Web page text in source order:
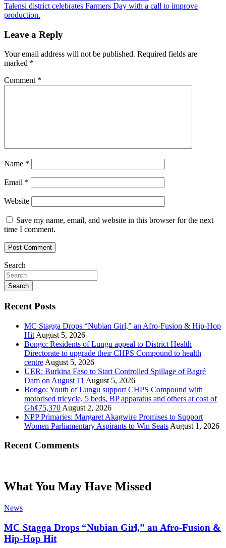
navigation
Talensi district celebrates Farmers Day with a call to improve
production.
Leave a Reply
Your email address will not be published. Required fields are
marked *
Comment *
Name *
Email *
Website
Save my name, email, and website in this browser for the next
time I comment.
Search
Search
Recent Posts
MC Stagga Drops “Nubian Girl,” an Afro-Fusion & Hip-Hop
Hit August 5, 2026
Bongo: Residents of Lungu appeal to District Health
Directorate to upgrade their CHPS Compound to health
centre August 5, 2026
UER: Burkina Faso to Start Controlled Spillage of Bagré
Dam on August 11 August 5, 2026
Bongo: Youth of Lungu support CHPS Compound with
motorised tricycle, 5 beds, BP apparatus and others at cost of
Gh¢75,370 August 2, 2026
NPP Primaries: Margaret Akagwire Promises to Support
Women Parliamentary Aspirants to Win Seats August 1, 2026
Recent Comments
What You May Have Missed
News
MC Stagga Drops “Nubian Girl,” an Afro-Fusion &
Hip-Hop Hit